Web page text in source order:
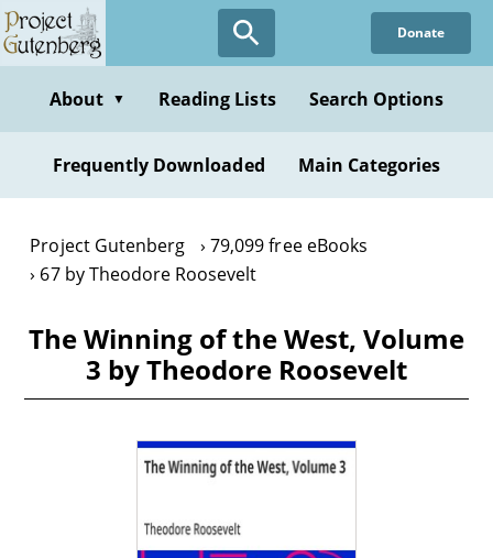
Skip
to
content
Donate
About ▼ Reading Lists Search Options
Frequently Downloaded Main Categories
Project Gutenberg
79,099 free eBooks
67 by Theodore Roosevelt
The Winning of the West, Volume
3 by Theodore Roosevelt